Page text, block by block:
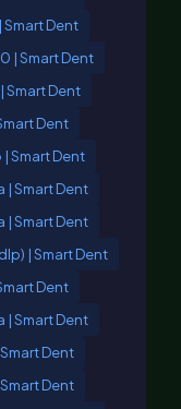
Dent
| Smart Dent
Smart Dent
Dent
Smart Dent
Smart Dent
Smart Dent
| Smart Dent
Dent
Smart Dent
Dent
Dent